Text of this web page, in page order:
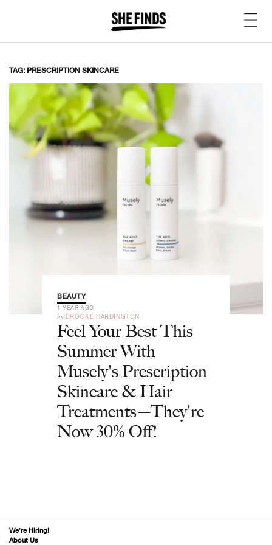
TAG: PRESCRIPTION SKINCARE
BEAUTY
1 YEAR AGO
by BROOKE HARDINGTON
Feel Your Best This
Summer With
Musely's Prescription
Skincare & Hair
Treatments—They're
Now 30% Off!
We’re Hiring!
About Us